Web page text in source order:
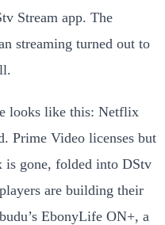
Stream app. The
streaming turned out to
looks like this: Netflix
Prime Video licenses but
is gone, folded into DStv
are building their
EbonyLife ON+, a